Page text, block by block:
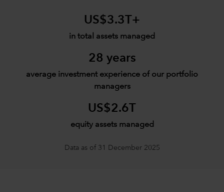
US$3.3T+
in total assets managed
28 years
average investment experience of our portfolio
managers
US$2.6T
equity assets managed
Data as of 31 December 2025